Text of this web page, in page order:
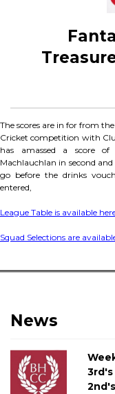
The scores are in for from
Cricket competition with
has amassed a score
Machlauchlan in second
go before the drinks
entered,
League Table is available
Squad Selections are
News